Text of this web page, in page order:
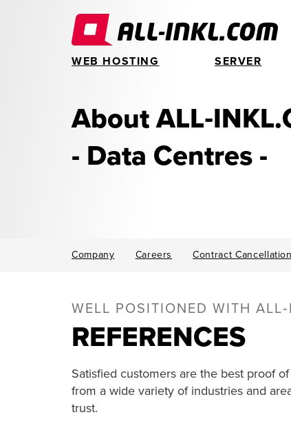
WEB HOSTING SERVER
About
- Data Centres -
Company Careers Contract Cancellation
WELL POSITIONED WITH
REFERENCES
Satisfied customers are the best proof
from a wide variety of industries and
trust.